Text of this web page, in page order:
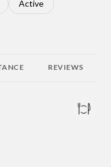
related to
Search businesses
Active
to
REVIEWS